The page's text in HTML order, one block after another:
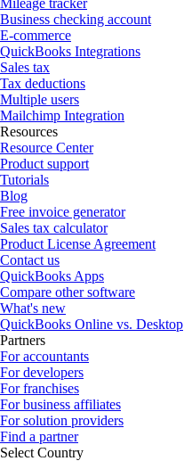
Business checking account
E-commerce
QuickBooks Integrations
Sales tax
Tax deductions
Multiple users
Mailchimp Integration
Resources
Resource Center
Product support
Tutorials
Blog
Free invoice generator
Sales tax calculator
Product License Agreement
Contact us
QuickBooks Apps
Compare other software
What's new
QuickBooks Online vs. Desktop
Partners
For accountants
For developers
For franchises
For business affiliates
For solution providers
Find a partner
Select Country